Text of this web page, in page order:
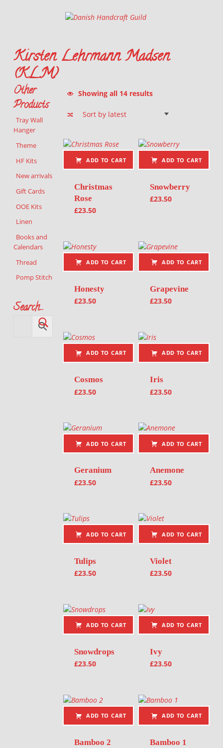
Danish Handcraft Guild
Kirsten Lehrmann Madsen
(KLM)
Showing all 14 results
ADD TO CART
Christmas
Rose
£23.50
ADD TO CART
Snowberry
£23.50
ADD TO CART
Honesty
£23.50
ADD TO CART
Grapevine
£23.50
ADD TO CART
Cosmos
£23.50
ADD TO CART
Iris
£23.50
ADD TO CART
Geranium
£23.50
ADD TO CART
Anemone
£23.50
ADD TO CART
Tulips
£23.50
ADD TO CART
Violet
£23.50
ADD TO CART
Snowdrops
£23.50
ADD TO CART
Ivy
£23.50
ADD TO CART
Bamboo 2
ADD TO CART
Bamboo 1
Other
Products
Tray Wall
Hanger
Theme
HF Kits
New arrivals
Gift Cards
OOE Kits
Linen
Books and
Calendars
Thread
Pomp Stitch
Search…